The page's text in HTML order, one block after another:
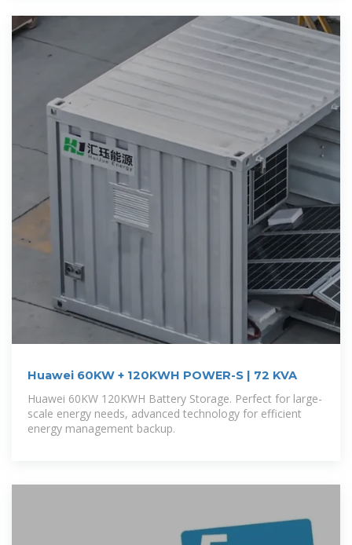
Huawei 60KW + 120KWH POWER-S | 72 KVA
Huawei 60KW 120KWH Battery Storage. Perfect for large-
scale energy needs, advanced technology for efficient
energy management backup.